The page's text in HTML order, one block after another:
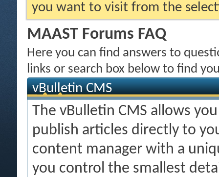
you want to visit from the
MAAST Forums FAQ
Here you can find answers to
links or search box below to find
vBulletin CMS
The vBulletin CMS allows
publish articles directly to
content manager with a
you control the smallest